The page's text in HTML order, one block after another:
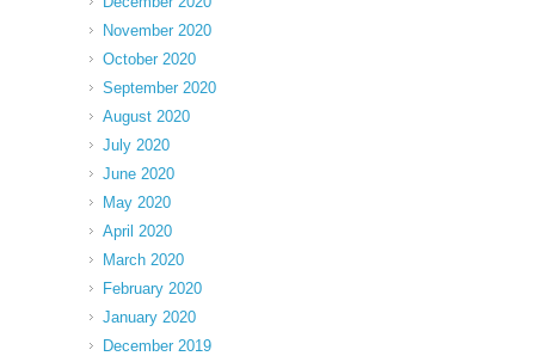
November 2020
October 2020
September 2020
August 2020
July 2020
June 2020
May 2020
April 2020
March 2020
February 2020
January 2020
December 2019